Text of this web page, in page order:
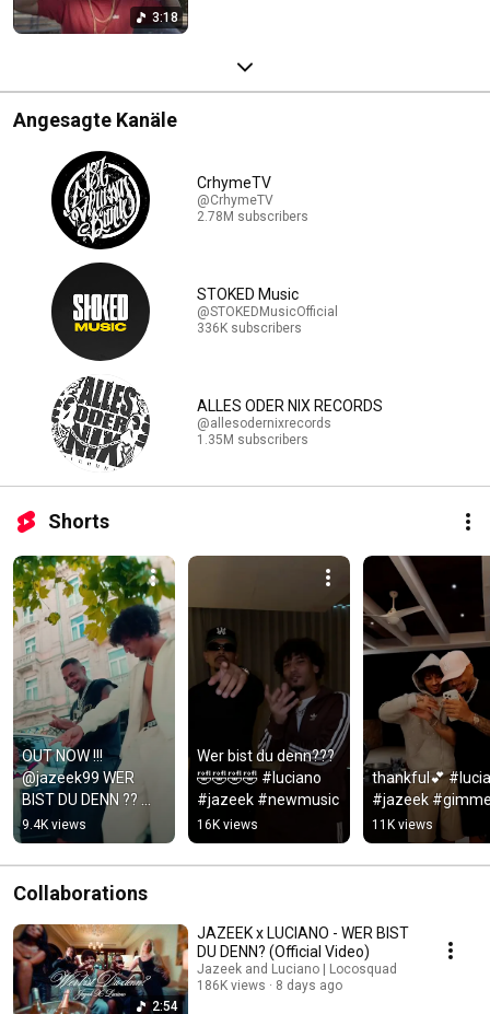
3:18
Angesagte Kanäle
CrhymeTV
@CrhymeTV
2.78M subscribers
STOKED Music
@STOKEDMusicOfficial
336K subscribers
ALLES ODER NIX RECORDS
@allesodernixrecords
1.35M subscribers
Shorts
OUT NOW !!!
@jazeek99 WER
BIST DU DENN ??
#jazeek #luciano
#werbistdudenn
9.4K views
Wer bist du denn???
🤣🤣🤣🤣 #luciano
#jazeek #newmusic
16K views
thankful💕
#jazeek
11K views
Collaborations
2:54
JAZEEK x LUCIANO - WER BIST
DU DENN? (Official Video)
Jazeek and Luciano | Locosquad
186K views
8 days ago